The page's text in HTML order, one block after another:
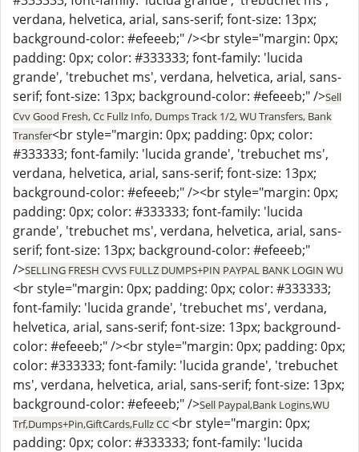
verdana, helvetica, arial, sans-serif; font-size: 13px;
background-color: #efeeeb;" /><br style="margin: 0px;
padding: 0px; color: #333333; font-family: 'lucida
grande', 'trebuchet ms', verdana, helvetica, arial, sans-
serif; font-size: 13px; background-color: #efeeeb;" />Sell
Cvv Good Fresh, Cc Fullz Info, Dumps Track 1/2, WU Transfers, Bank
Transfer<br style="margin: 0px; padding: 0px; color:
#333333; font-family: 'lucida grande', 'trebuchet ms',
verdana, helvetica, arial, sans-serif; font-size: 13px;
background-color: #efeeeb;" /><br style="margin: 0px;
padding: 0px; color: #333333; font-family: 'lucida
grande', 'trebuchet ms', verdana, helvetica, arial, sans-
serif; font-size: 13px; background-color: #efeeeb;"
/>SELLING FRESH CVVS FULLZ DUMPS+PIN PAYPAL BANK LOGIN WU
<br style="margin: 0px; padding: 0px; color: #333333;
font-family: 'lucida grande', 'trebuchet ms', verdana,
helvetica, arial, sans-serif; font-size: 13px; background-
color: #efeeeb;" /><br style="margin: 0px; padding: 0px;
color: #333333; font-family: 'lucida grande', 'trebuchet
ms', verdana, helvetica, arial, sans-serif; font-size: 13px;
background-color: #efeeeb;" />Sell Paypal,Bank Logins,WU
Trf,Dumps+Pin,GiftCards,Fullz CC<br style="margin: 0px;
padding: 0px; color: #333333; font-family: 'lucida